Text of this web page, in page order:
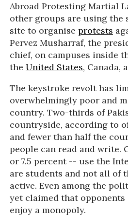
Abroad Protesting Martial
other groups are using the
site to organise protests
Pervez Musharraf, the
chief, on campuses inside
the United States, Canada,
The keystroke revolt has
overwhelmingly poor and
country. Two-thirds of
countryside, according to
and fewer than half the
people can read and write.
or 7.5 percent -- use the
are students and not all of
active. Even among the
yet claimed that
enjoy a monopoly.